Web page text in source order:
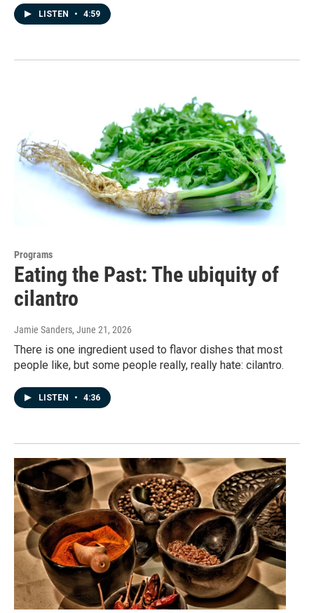
LISTEN • 4:59
Programs
Eating the Past: The ubiquity of
cilantro
Jamie Sanders, June 21, 2026
There is one ingredient used to flavor dishes that most
people like, but some people really, really hate: cilantro.
LISTEN • 4:36